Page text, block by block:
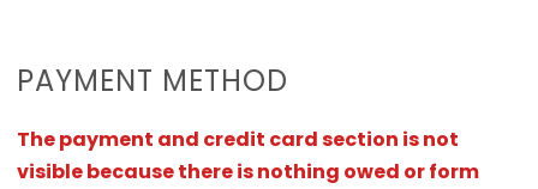
PAYMENT METHOD
The payment and credit card section is not
visible because there is nothing owed or form